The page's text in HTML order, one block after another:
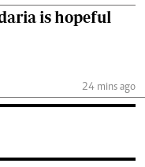
is hopeful
24 mins ago